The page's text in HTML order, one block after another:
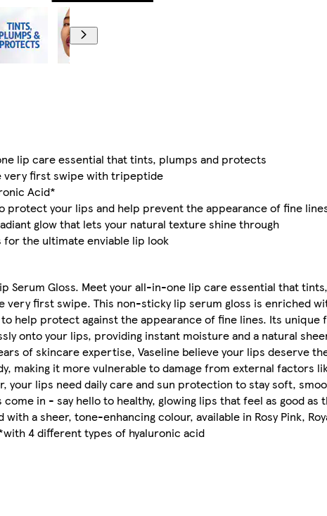
lip care essential that tints, plumps and protects
very first swipe with tripeptide
Acid*
protect your lips and help prevent the appearance of fine
glow that lets your natural texture shine through
the ultimate enviable lip look
Serum Gloss. Meet your all-in-one lip care essential that
first swipe. This non-sticky lip serum gloss is enriched
help protect against the appearance of fine lines. Its unique
onto your lips, providing instant moisture and a natural
of skincare expertise, Vaseline believe your lips deserve
making it more vulnerable to damage from external factors
lips need daily care and sun protection to stay soft,
in - say hello to healthy, glowing lips that feel as good as
a sheer, tone-enhancing colour, available in Rosy Pink,
4 different types of hyaluronic acid